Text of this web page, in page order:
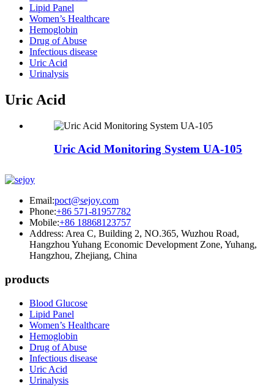
Lipid Panel
Women’s Healthcare
Hemoglobin
Drug of Abuse
Infectious disease
Uric Acid
Urinalysis
Uric Acid
Uric Acid Monitoring System UA-105
Email:poct@sejoy.com
Phone:+86 571-81957782
Mobile:+86 18868123757
Address: Area C, Building 2, NO.365, Wuzhou Road,
Hangzhou Yuhang Economic Development Zone, Yuhang,
Hangzhou, Zhejiang, China
products
Blood Glucose
Lipid Panel
Women’s Healthcare
Hemoglobin
Drug of Abuse
Infectious disease
Uric Acid
Urinalysis